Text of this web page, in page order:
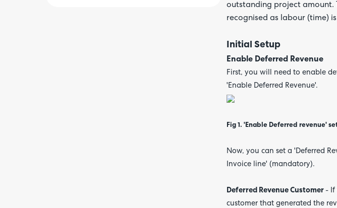
outstanding project amount.
recognised as labour (time)
Initial Setup
Enable Deferred Revenue
First, you will need to enable
'Enable Deferred Revenue'.
Fig 1. 'Enable Deferred revenue'
Now, you can set a 'Deferred
Invoice line' (mandatory).
Deferred Revenue Customer - If
customer that generated the